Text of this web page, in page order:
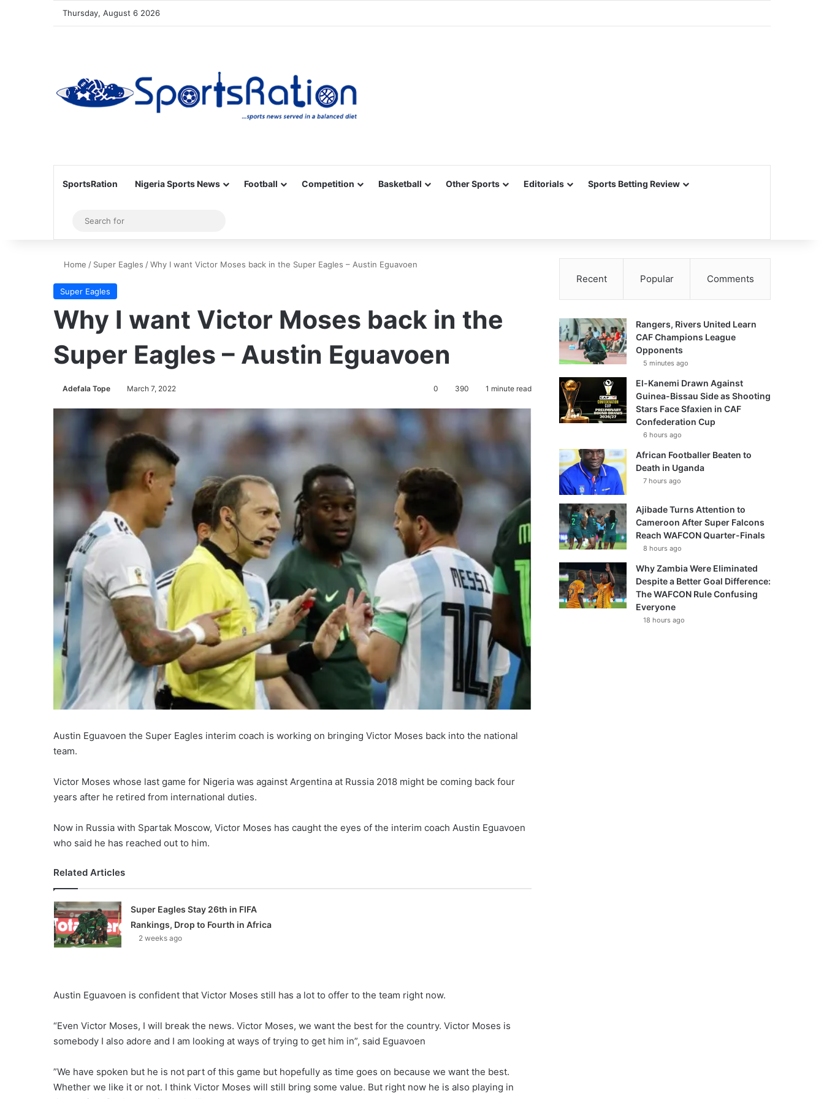
Thursday, August 6 2026
SportsRation Nigeria Sports News Football Competition Basketball Other Sports Editorials Sports Betting Review
Sidebar
for
Home / Super Eagles /Why I want Victor Moses back in the Super Eagles – Austin Eguavoen
Super Eagles
Why I want Victor Moses back in the
Super Eagles – Austin Eguavoen
Adefala Tope March 7, 2022 0 390 1 minute read
Austin Eguavoen the Super Eagles interim coach is working on bringing Victor Moses back into the national
team.
Victor Moses whose last game for Nigeria was against Argentina at Russia 2018 might be coming back four
years after he retired from international duties.
Now in Russia with Spartak Moscow, Victor Moses has caught the eyes of the interim coach Austin Eguavoen
who said he has reached out to him.
Related Articles
Super Eagles Stay 26th in FIFA
Rankings, Drop to Fourth in Africa
2 weeks ago
Austin Eguavoen is confident that Victor Moses still has a lot to offer to the team right now.
“Even Victor Moses, I will break the news. Victor Moses, we want the best for the country. Victor Moses is
somebody I also adore and I am looking at ways of trying to get him in”, said Eguavoen
”We have spoken but he is not part of this game but hopefully as time goes on because we want the best.
Whether we like it or not. I think Victor Moses will still bring some value. But right now he is also playing in
Recent Popular Comments
Rangers, Rivers United Learn
CAF Champions League
Opponents
5 minutes ago
El-Kanemi Drawn Against
Guinea-Bissau Side as Shooting
Stars Face Sfaxien in CAF
Confederation Cup
6 hours ago
African Footballer Beaten to
Death in Uganda
7 hours ago
Ajibade Turns Attention to
Cameroon After Super Falcons
Reach WAFCON Quarter-Finals
8 hours ago
Why Zambia Were Eliminated
Despite a Better Goal Difference:
The WAFCON Rule Confusing
Everyone
18 hours ago